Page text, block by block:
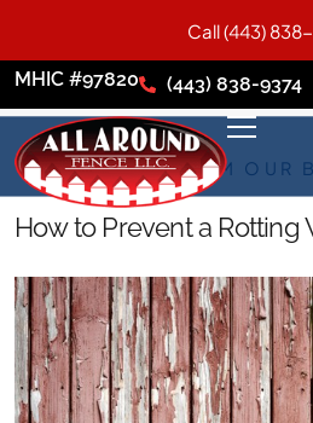
MHIC #97820 (443) 838-9374
FROM OUR
How to Prevent a Rotting
Call (443)